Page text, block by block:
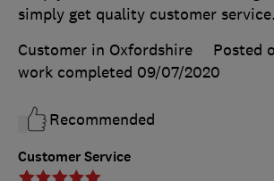
Customer Service
simply get quality customer service.
Customer in Oxfordshire
Posted
work completed 09/07/2020
Recommended